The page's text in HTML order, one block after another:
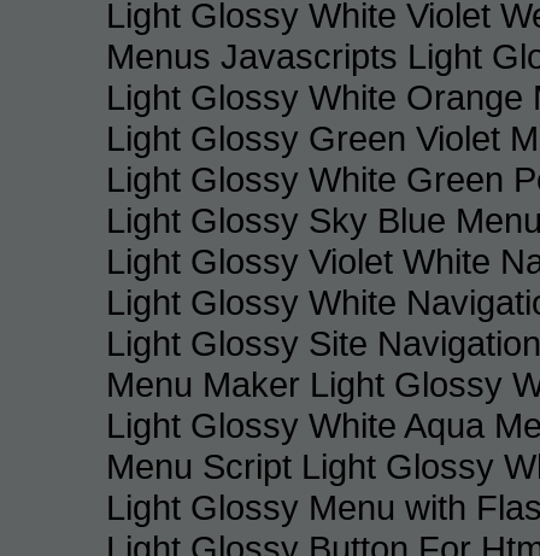
Light Glossy White Violet
Menus Javascripts Light
Light Glossy White Orange
Light Glossy Green Violet
Light Glossy White Green
Light Glossy Sky Blue
Light Glossy Violet White
Light Glossy White
Light Glossy Site
Menu Maker Light Glossy
Light Glossy White Aqua
Menu Script Light Glossy
Light Glossy Menu with
Light Glossy Button For